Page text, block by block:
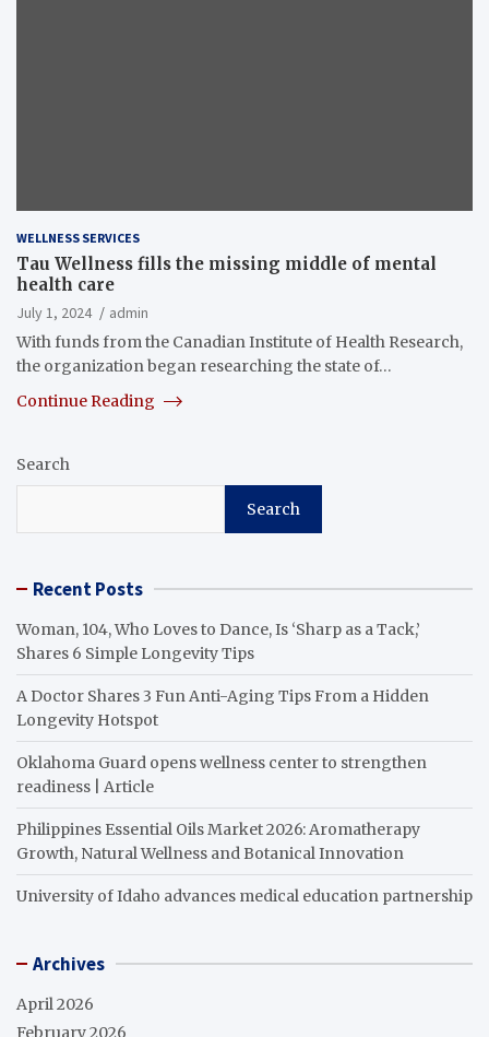
WELLNESS SERVICES
Tau Wellness fills the missing middle of mental
health care
July 1, 2024
admin
With funds from the Canadian Institute of Health Research,
the organization began researching the state of…
Continue Reading
Search
Search
Recent Posts
Woman, 104, Who Loves to Dance, Is ‘Sharp as a Tack,’
Shares 6 Simple Longevity Tips
A Doctor Shares 3 Fun Anti-Aging Tips From a Hidden
Longevity Hotspot
Oklahoma Guard opens wellness center to strengthen
readiness | Article
Philippines Essential Oils Market 2026: Aromatherapy
Growth, Natural Wellness and Botanical Innovation
University of Idaho advances medical education partnership
Archives
April 2026
February 2026